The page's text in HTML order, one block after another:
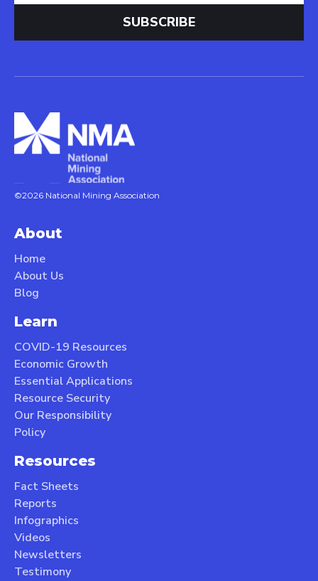
©2026 National Mining Association
About
Home
About Us
Blog
Learn
COVID-19 Resources
Economic Growth
Essential Applications
Resource Security
Our Responsibility
Policy
Resources
Fact Sheets
Reports
Infographics
Videos
Newsletters
Testimony